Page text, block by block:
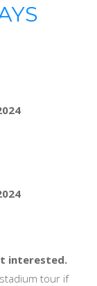
interested.
tour if